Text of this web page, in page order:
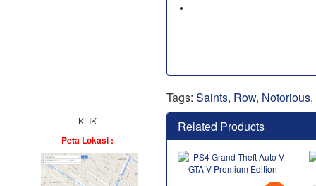
KLIK
Peta Lokasi :
Tags: Saints, Row, Notorious,
Related Products